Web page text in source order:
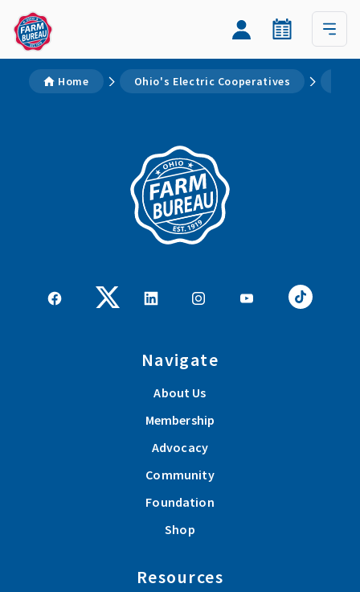
Home Ohio's Electric Cooperatives
Navigate
About Us
Membership
Advocacy
Community
Foundation
Shop
Resources